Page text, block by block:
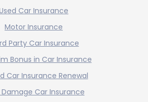
Car Insurance
Motor Insurance
Party Car Insurance
Bonus in Car Insurance
Car Insurance Renewal
Damage Car Insurance